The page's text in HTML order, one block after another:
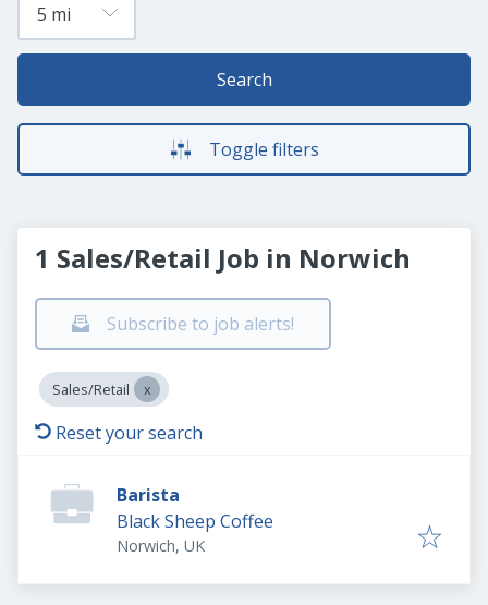
Search
Toggle filters
1 Sales/Retail Job in Norwich
Subscribe to job alerts!
Sales/Retail
Reset your search
Barista
Black Sheep Coffee
Norwich, UK